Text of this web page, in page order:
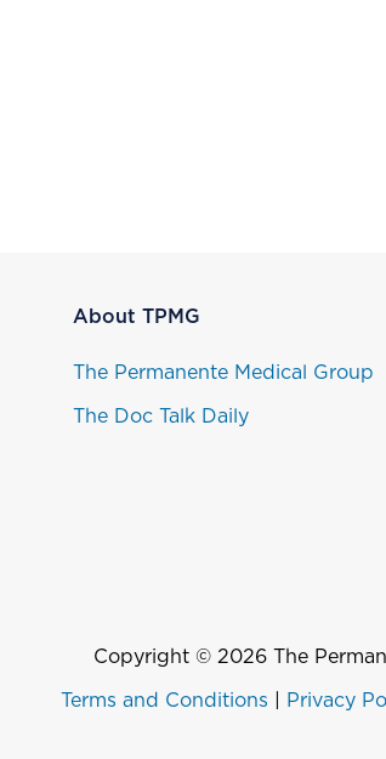
About TPMG
The Permanente Medical Group
The Doc Talk Daily
Copyright © 2026 The
Terms and Conditions Privacy